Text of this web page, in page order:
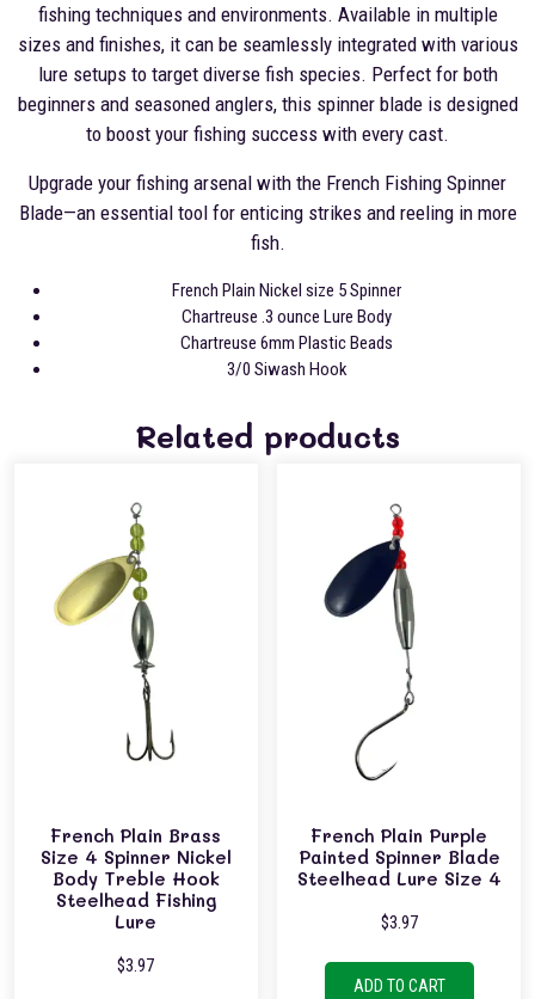
fishing techniques and environments. Available in multiple
sizes and finishes, it can be seamlessly integrated with various
lure setups to target diverse fish species. Perfect for both
beginners and seasoned anglers, this spinner blade is designed
to boost your fishing success with every cast.
Upgrade your fishing arsenal with the French Fishing Spinner
Blade—an essential tool for enticing strikes and reeling in more
fish.
French Plain Nickel size 5 Spinner
Chartreuse .3 ounce Lure Body
Chartreuse 6mm Plastic Beads
3/0 Siwash Hook
Related products
French Plain Brass
Size 4 Spinner Nickel
Body Treble Hook
Steelhead Fishing
Lure
$3.97
French Plain Purple
Painted Spinner Blade
Steelhead Lure Size 4
$3.97
ADD TO CART